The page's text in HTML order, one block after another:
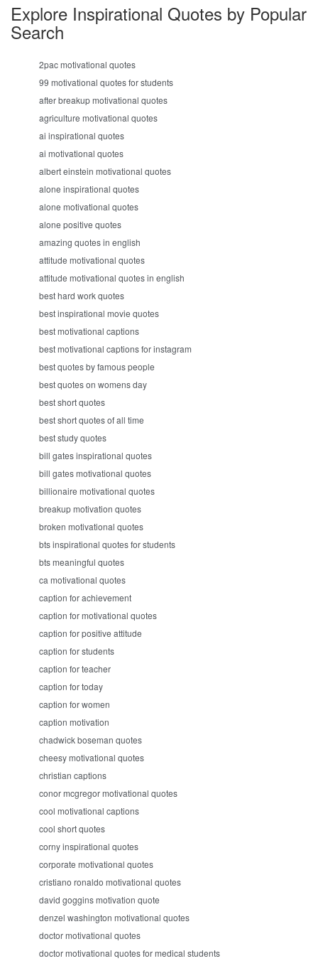
Explore Inspirational Quotes by Popular
Search
2pac motivational quotes
99 motivational quotes for students
after breakup motivational quotes
agriculture motivational quotes
ai inspirational quotes
ai motivational quotes
albert einstein motivational quotes
alone inspirational quotes
alone motivational quotes
alone positive quotes
amazing quotes in english
attitude motivational quotes
attitude motivational quotes in english
best hard work quotes
best inspirational movie quotes
best motivational captions
best motivational captions for instagram
best quotes by famous people
best quotes on womens day
best short quotes
best short quotes of all time
best study quotes
bill gates inspirational quotes
bill gates motivational quotes
billionaire motivational quotes
breakup motivation quotes
broken motivational quotes
bts inspirational quotes for students
bts meaningful quotes
ca motivational quotes
caption for achievement
caption for motivational quotes
caption for positive attitude
caption for students
caption for teacher
caption for today
caption for women
caption motivation
chadwick boseman quotes
cheesy motivational quotes
christian captions
conor mcgregor motivational quotes
cool motivational captions
cool short quotes
corny inspirational quotes
corporate motivational quotes
cristiano ronaldo motivational quotes
david goggins motivation quote
denzel washington motivational quotes
doctor motivational quotes
doctor motivational quotes for medical students